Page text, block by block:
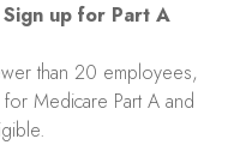
up for Part A
than 20 employees,
Medicare Part A and